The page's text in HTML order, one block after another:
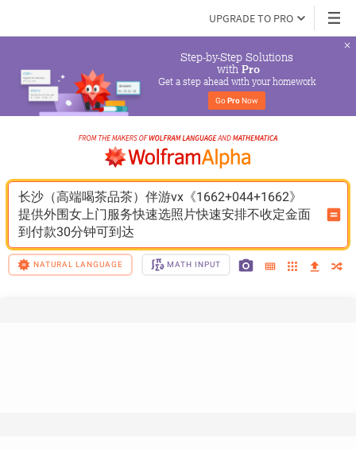
UPGRADE TO PRO
Step-by-Step Solutions
with Pro
Get a step ahead with your homework
Go Pro Now
长沙（高端喝茶品茶）伴游vx《1662+044+1662》
提供外围女上门服务快速选照片快速安排不收定金面
到付款30分钟可到达
NATURAL LANGUAGE MATH INPUT